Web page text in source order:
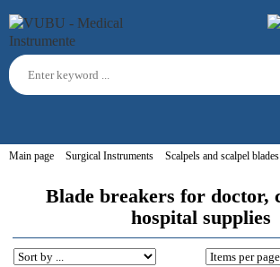
Main page Surgical Instruments Scalpels and scalpel blades
Blade breakers for doctor,
hospital supplies